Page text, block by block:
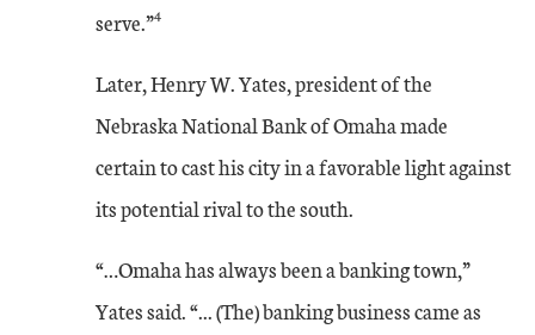
serve.”4
Later, Henry W. Yates, president of the
Nebraska National Bank of Omaha made
certain to cast his city in a favorable light against
its potential rival to the south.
“…Omaha has always been a banking town,”
Yates said. “... (The) banking business came as